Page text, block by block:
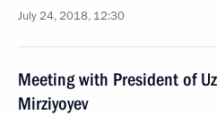
July 24, 2018, 12:30
Meeting with President of
Mirziyoyev